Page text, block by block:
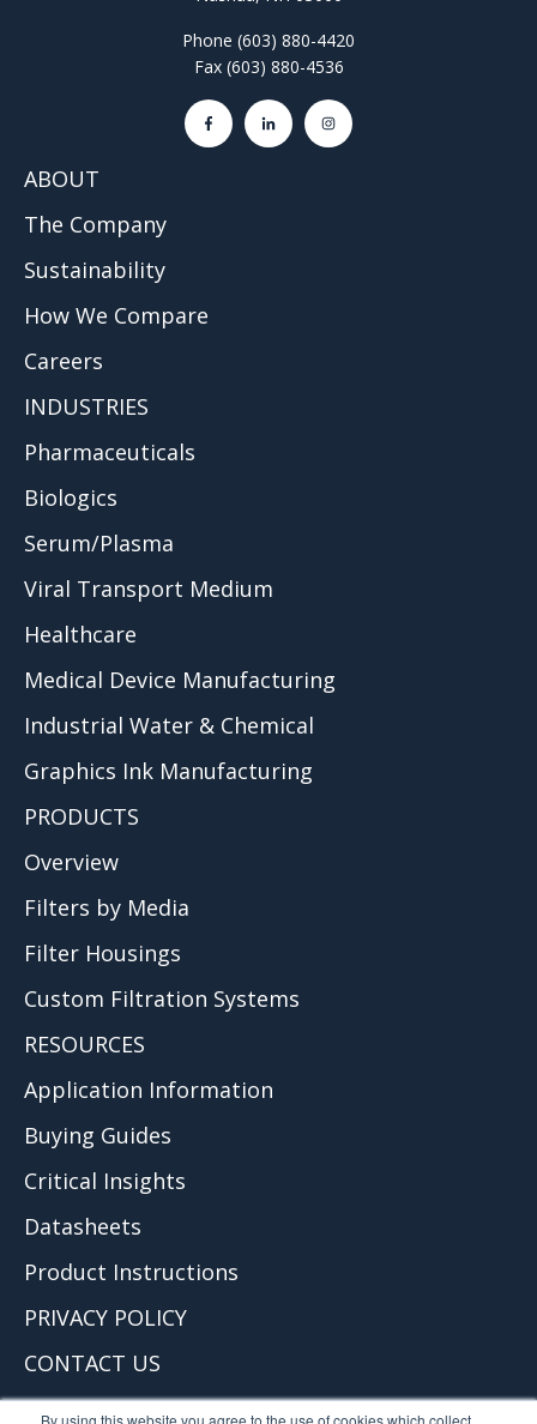
By using this website you agree to the use of cookies which collect
Phone (603) 880-4420
Fax (603) 880-4536
ABOUT
The Company
Sustainability
How We Compare
Careers
INDUSTRIES
Pharmaceuticals
Biologics
Serum/Plasma
Viral Transport Medium
Healthcare
Medical Device Manufacturing
Industrial Water & Chemical
Graphics Ink Manufacturing
PRODUCTS
Overview
Filters by Media
Filter Housings
Custom Filtration Systems
RESOURCES
Application Information
Buying Guides
Critical Insights
Datasheets
Product Instructions
PRIVACY POLICY
CONTACT US
© 2026 Critical Process Filtration, Inc.